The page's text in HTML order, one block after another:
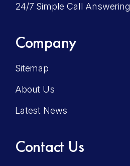
24/7 Simple Call Answering
Company
Sitemap
About Us
Latest News
Contact Us